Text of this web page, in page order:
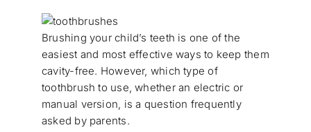
Brushing your child’s teeth is one of the
easiest and most effective ways to keep them
cavity-free. However, which type of
toothbrush to use, whether an electric or
manual version, is a question frequently
asked by parents.